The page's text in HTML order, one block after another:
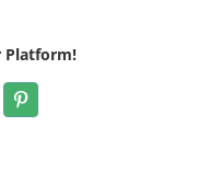
Platform!